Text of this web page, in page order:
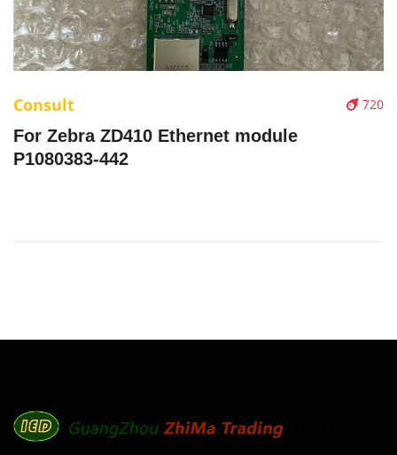
720
Consult
For Zebra ZD410 Ethernet module
P1080383-442